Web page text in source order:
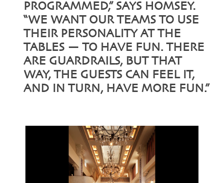
PROGRAMMED,” SAYS HOMSEY.
“WE WANT OUR TEAMS TO USE
THEIR PERSONALITY AT THE
TABLES — TO HAVE FUN. THERE
ARE GUARDRAILS, BUT THAT
WAY, THE GUESTS CAN FEEL IT,
AND IN TURN, HAVE MORE FUN.”